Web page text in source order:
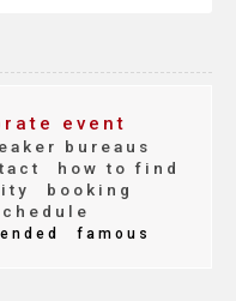
event
bureaus
how to find
booking
famous